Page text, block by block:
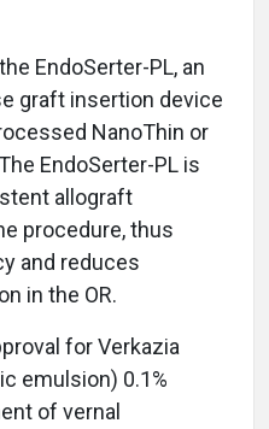
EndoSerter-PL, an
graft insertion device
NanoThin or
EndoSerter-PL is
allograft
procedure, thus
and reduces
in the OR.
for Verkazia
emulsion) 0.1%
of vernal